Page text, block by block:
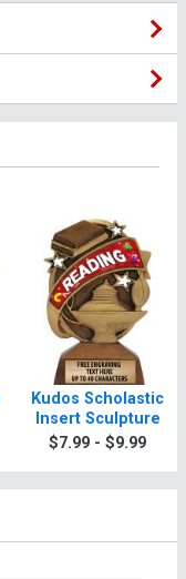
Kudos Scholastic
Insert Sculpture
$7.99 - $9.99